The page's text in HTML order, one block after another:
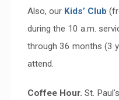
Also, our Kids’ Club
during the 10 a.m.
through 36 months (3
attend.
Coffee Hour. St.